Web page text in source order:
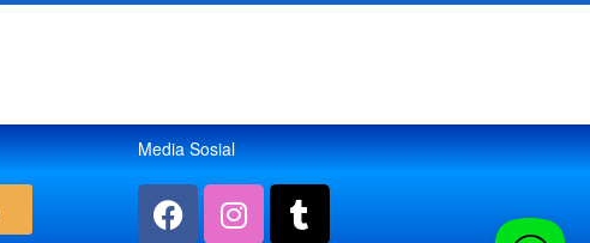
Media Sosial